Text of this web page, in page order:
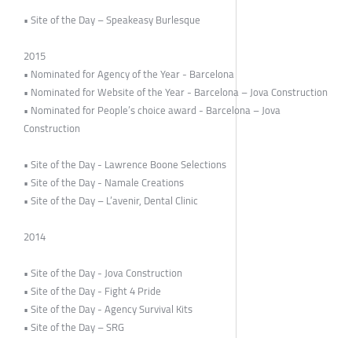
• Site of the Day – Speakeasy Burlesque
2015
• Nominated for Agency of the Year - Barcelona
• Nominated for Website of the Year - Barcelona – Jova Construction
• Nominated for People’s choice award - Barcelona – Jova
Construction
• Site of the Day - Lawrence Boone Selections
• Site of the Day - Namale Creations
• Site of the Day – L’avenir, Dental Clinic
2014
• Site of the Day - Jova Construction
• Site of the Day - Fight 4 Pride
• Site of the Day - Agency Survival Kits
• Site of the Day – SRG